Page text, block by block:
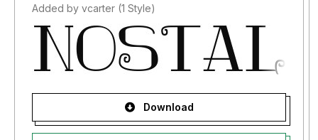
Added by vcarter (1 Style)
Download